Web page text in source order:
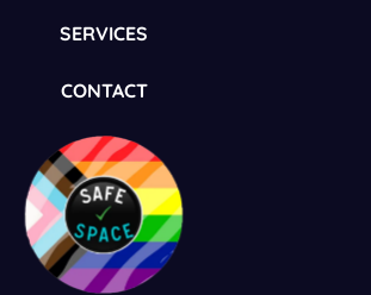
SERVICES
CONTACT